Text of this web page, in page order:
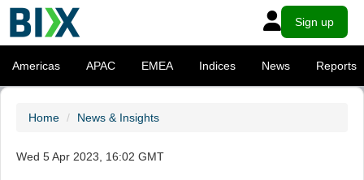
Sign up
Americas APAC EMEA Indices News Reports
Home News & Insights
Wed 5 Apr 2023, 16:02 GMT